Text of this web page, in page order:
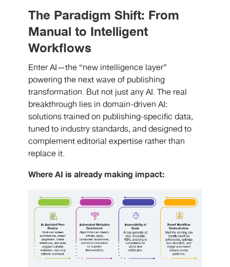
The Paradigm Shift: From
Manual to Intelligent
Workflows
Enter AI—the “new intelligence layer”
powering the next wave of publishing
transformation. But not just any AI. The real
breakthrough lies in domain-driven AI:
solutions trained on publishing-specific data,
tuned to industry standards, and designed to
complement editorial expertise rather than
replace it.
Where AI is already making impact: